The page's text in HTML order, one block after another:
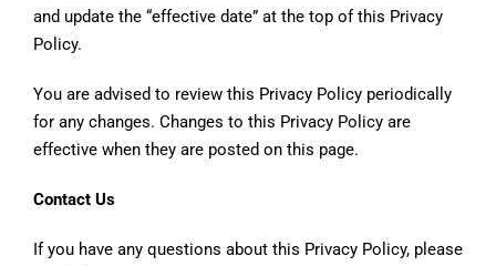
and update the “effective date” at the top of this Privacy
Policy.
You are advised to review this Privacy Policy periodically
for any changes. Changes to this Privacy Policy are
effective when they are posted on this page.
Contact Us
If you have any questions about this Privacy Policy, please